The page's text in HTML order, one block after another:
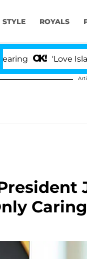
STYLE ROYALS
'Love Island